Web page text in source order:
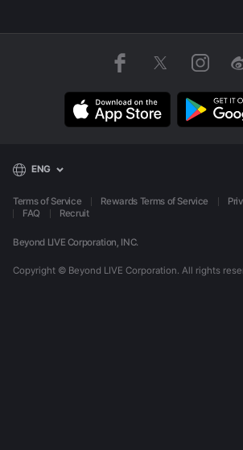
Terms of Service Rewards Terms of Service
FAQ
Recruit
ENG
Beyond LIVE Corporation, INC.
Copyright © Beyond LIVE Corporation. All rights